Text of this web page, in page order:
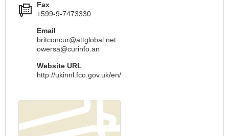
Fax
+599-9-7473330
Email
britconcur@attglobal.net
owersa@curinfo.an
Website URL
http://ukinnl.fco.gov.uk/en/